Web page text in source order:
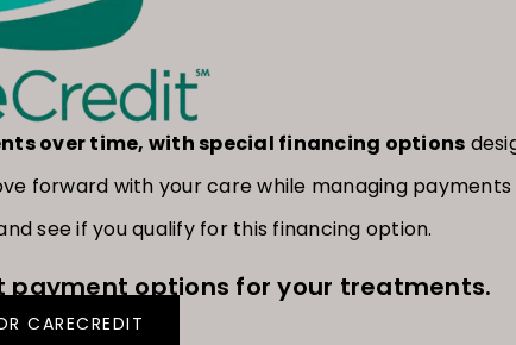
over time, with special financing options
forward with your care while managing
see if you qualify for this financing option.
payment options for your treatments.
CARECREDIT